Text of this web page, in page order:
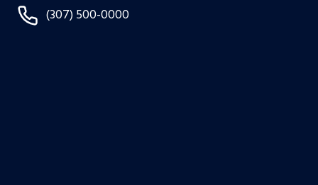
(307) 500-0000